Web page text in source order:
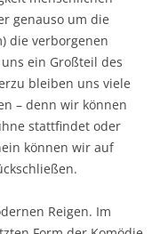
genauso um die
die verborgenen
ein Großteil des
bleiben uns viele
– denn wir können
stattfindet oder
können wir auf
Reigen. Im